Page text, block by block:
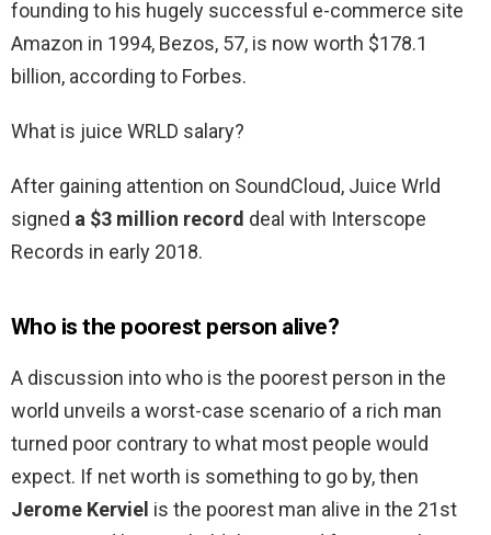
founding to his hugely successful e-commerce site
Amazon in 1994, Bezos, 57, is now worth $178.1
billion, according to Forbes.
What is juice WRLD salary?
After gaining attention on SoundCloud, Juice Wrld
signed a $3 million record deal with Interscope
Records in early 2018.
Who is the poorest person alive?
A discussion into who is the poorest person in the
world unveils a worst-case scenario of a rich man
turned poor contrary to what most people would
expect. If net worth is something to go by, then
Jerome Kerviel is the poorest man alive in the 21st